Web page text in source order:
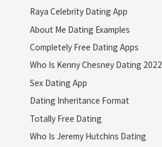
Raya Celebrity Dating App
About Me Dating Examples
Completely Free Dating Apps
Who Is Kenny Chesney Dating 2022
Sex Dating App
Dating Inheritance Format
Totally Free Dating
Who Is Jeremy Hutchins Dating